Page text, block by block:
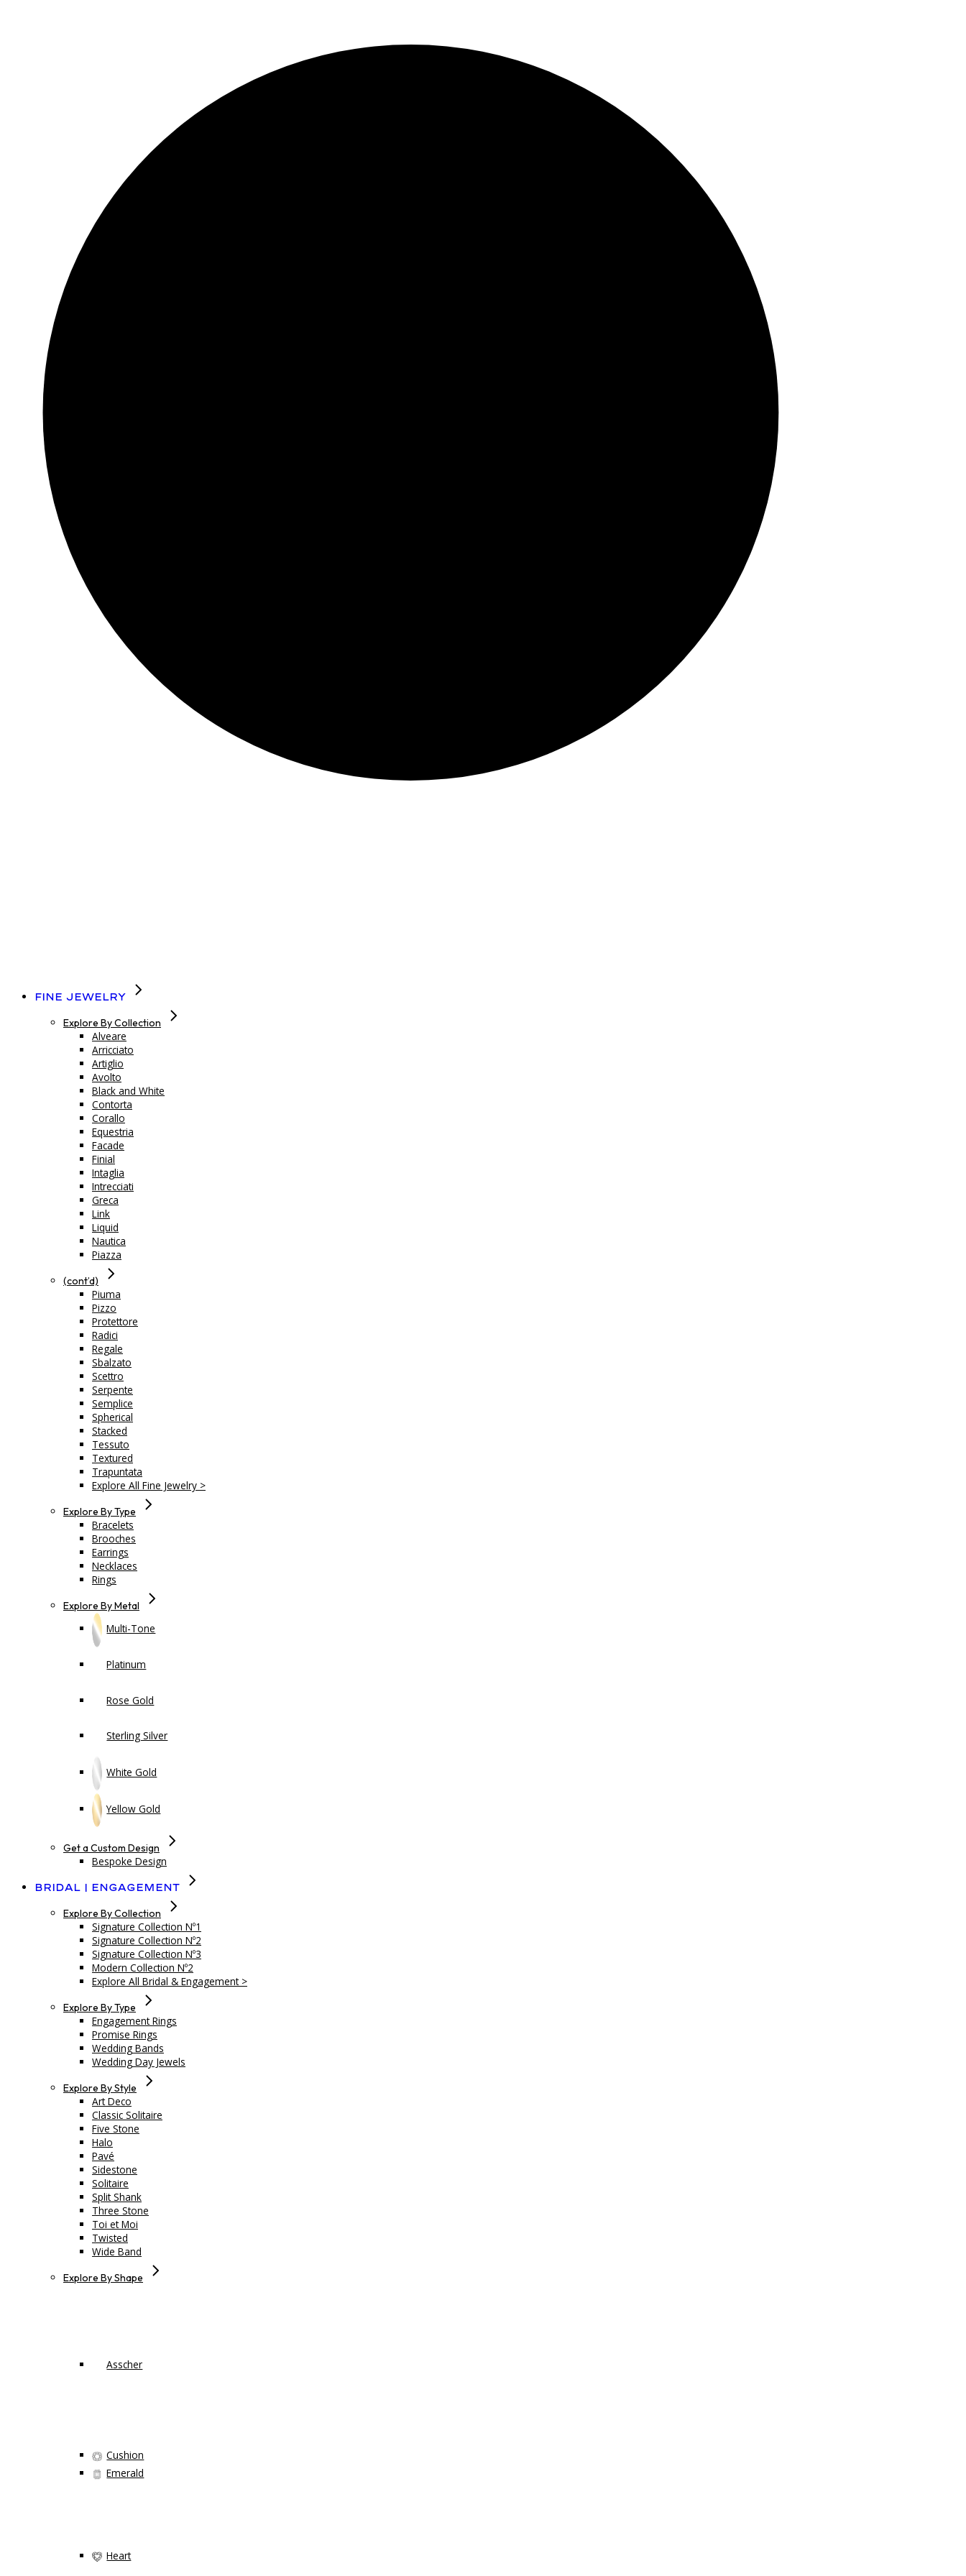
Fine Jewelry
Explore By Collection
Alveare
Arricciato
Artiglio
Avolto
Black and White
Contorta
Corallo
Equestria
Facade
Finial
Intaglia
Intrecciati
Greca
Link
Liquid
Nautica
Piazza
(cont’d)
Piuma
Pizzo
Protettore
Radici
Regale
Sbalzato
Scettro
Serpente
Semplice
Spherical
Stacked
Tessuto
Textured
Trapuntata
Explore All Fine Jewelry >
Explore By Type
Bracelets
Brooches
Earrings
Necklaces
Rings
Explore By Metal
Multi-Tone
Platinum
Rose Gold
Sterling Silver
White Gold
Yellow Gold
Get a Custom Design
Bespoke Design
Bridal | Engagement
Explore By Collection
Signature Collection Nº1
Signature Collection Nº2
Signature Collection Nº3
Modern Collection Nº2
Explore All Bridal & Engagement >
Explore By Type
Engagement Rings
Promise Rings
Wedding Bands
Wedding Day Jewels
Explore By Style
Art Deco
Classic Solitaire
Five Stone
Halo
Pavé
Sidestone
Solitaire
Split Shank
Three Stone
Toi et Moi
Twisted
Wide Band
Explore By Shape
Asscher
Cushion
Emerald
Heart